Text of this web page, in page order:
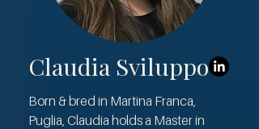
Claudia Sviluppo
Born & bred in Martina Franca,
Puglia, Claudia holds a Master in